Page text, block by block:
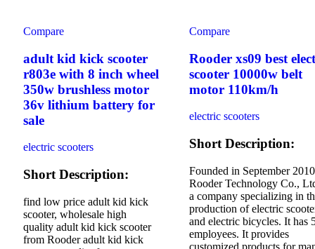
Compare
adult kid kick scooter
r803e with 8 inch wheel
350w brushless motor
36v lithium battery for
sale
electric scooters
Short Description:
find low price adult kid kick
scooter, wholesale high
quality adult kid kick scooter
from Rooder adult kid kick
Compare
Rooder xs09 best
scooter 10000w belt
motor 110km/h
electric scooters
Short Description:
Founded in September
Rooder Technology Co.,
a company specializing in
production of electric
and electric bicycles. It has
employees. It provides
customized products for